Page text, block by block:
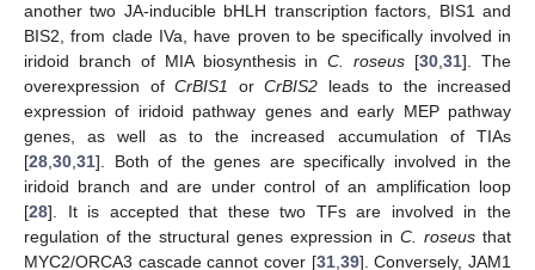
another two JA-inducible bHLH transcription factors, BIS1 and
BIS2, from clade IVa, have proven to be specifically involved in
iridoid branch of MIA biosynthesis inC. roseus [30,31]. The
overexpression of CrBIS1 or CrBIS2 leads to the increased
expression of iridoid pathway genes and early MEP pathway
genes, as well as to the increased accumulation of TIAs
[28,30,31]. Both of the genes are specifically involved in the
iridoid branch and are under control of an amplification loop
[28]. It is accepted that these two TFs are involved in the
regulation of the structural genes expression in C. roseus that
MYC2/ORCA3 cascade cannot cover [31,39]. Conversely, JAM1